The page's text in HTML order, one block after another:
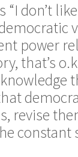
“I don’t
power
that’s
revise
constant